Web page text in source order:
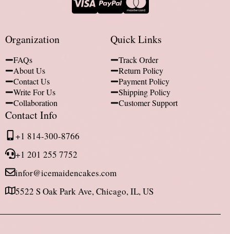
Organization
FAQs
About Us
Contact Us
Write For Us
Collaboration
Quick Links
Track Order
Return Policy
Payment Policy
Shipping Policy
Customer Support
Contact Info
+1 814-300-8766
+1 201 255 7752
infor@icemaidencakes.com
5522 S Oak Park Ave, Chicago, IL, US